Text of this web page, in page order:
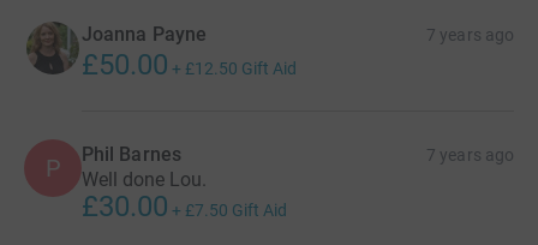
Joanna Payne 7 years ago
£50.00 + £12.50 Gift Aid
P Phil Barnes 7 years ago
Well done Lou.
£30.00 + £7.50 Gift Aid